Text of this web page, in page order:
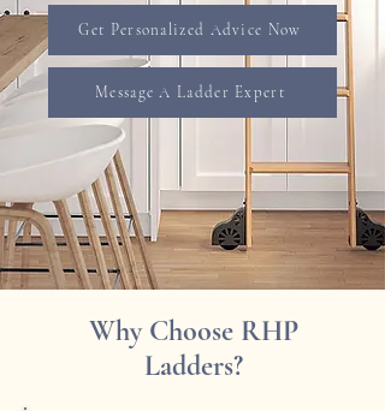
Get Personalized Advice Now
Message A Ladder Expert
Why Choose RHP
Ladders?